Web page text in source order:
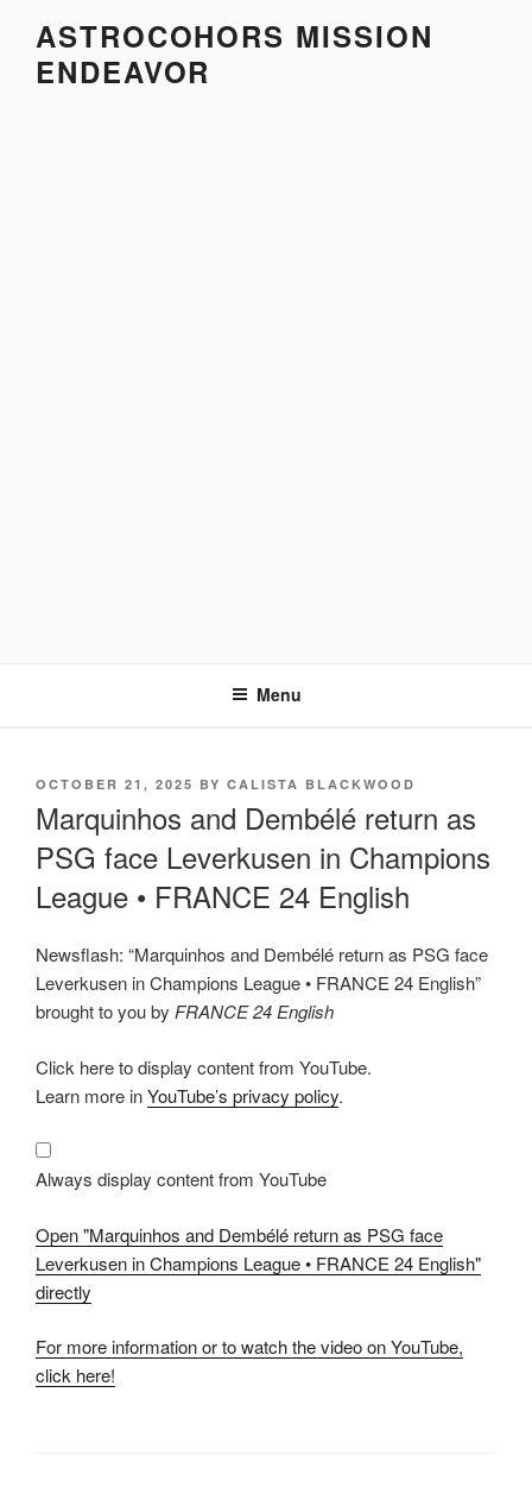
content
ASTROCOHORS MISSION
ENDEAVOR
Menu
POSTED
OCTOBER 21, 2025 BY CALISTA BLACKWOOD
Marquinhos and Dembélé return as
PSG face Leverkusen in Champions
League • FRANCE 24 English
Newsflash: “Marquinhos and Dembélé return as PSG face
Leverkusen in Champions League • FRANCE 24 English”
brought to you by FRANCE 24 English
Display
"Marquinhos
and
Dembélé
as
PSG
face
Leverkusen
Champions
League
•
FRANCE
24
English"
YouTube
Click here to display content from YouTube.
Learn more inYouTube’s privacy policy.
Always display content from YouTube
Open "Marquinhos and Dembélé return as PSG face
Leverkusen in Champions League • FRANCE 24 English"
directly
For more information or to watch the video on YouTube,
click here!